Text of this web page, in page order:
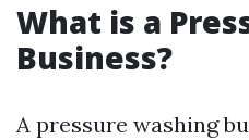
What is a
Business?
A pressure washing